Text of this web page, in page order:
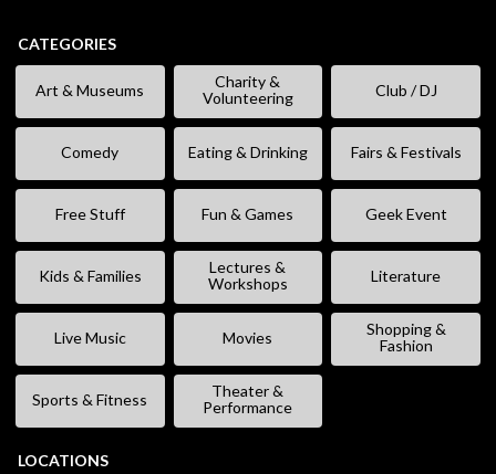
CATEGORIES
Art & Museums
Charity &
Volunteering
Club / DJ
Comedy Eating & Drinking Fairs & Festivals
Free Stuff Fun & Games Geek Event
Kids & Families
Lectures &
Workshops
Literature
Live Music Movies
Shopping &
Fashion
Sports & Fitness
Theater &
Performance
LOCATIONS